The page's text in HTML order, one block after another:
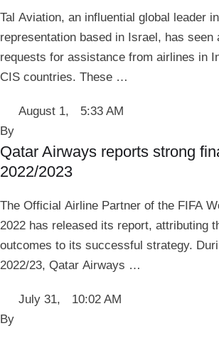
Tal Aviation, an influential global leader
representation based in Israel, has seen
requests for assistance from airlines in
CIS countries. These …
August 1,
5:33 AM
By
Qatar Airways reports strong
2022/2023
The Official Airline Partner of the FIFA
2022 has released its report, attributing
outcomes to its successful strategy.
2022/23, Qatar Airways …
July 31,
10:02 AM
By